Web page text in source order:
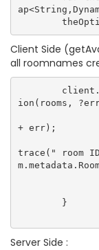
Client Side
all roomnames
ion(rooms,
+ err);
trace(" room
Server Side :